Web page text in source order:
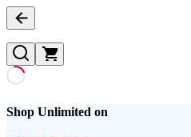
Shop Unlimited on